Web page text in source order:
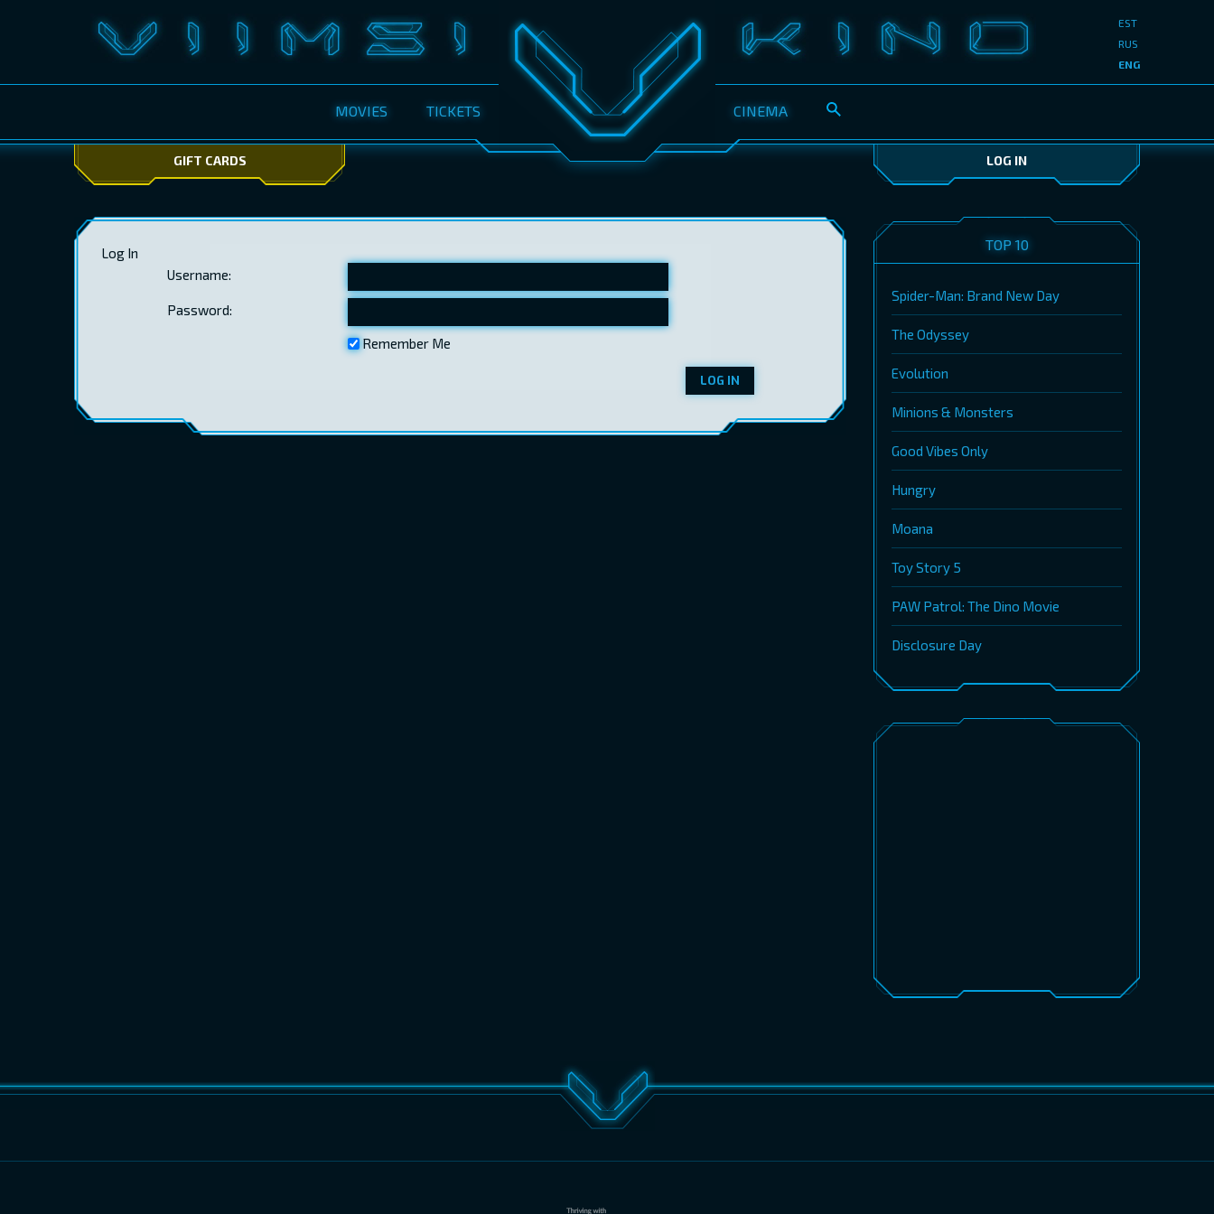
MOVIES TICKETS CINEMA
EST
RUS
ENG
GIFT CARDS LOG IN
Log In
Username:
Password:
Remember Me
LOG IN
TOP 10
Spider-Man: Brand New Day
The Odyssey
Evolution
Minions & Monsters
Good Vibes Only
Hungry
Moana
Toy Story 5
PAW Patrol: The Dino Movie
Disclosure Day